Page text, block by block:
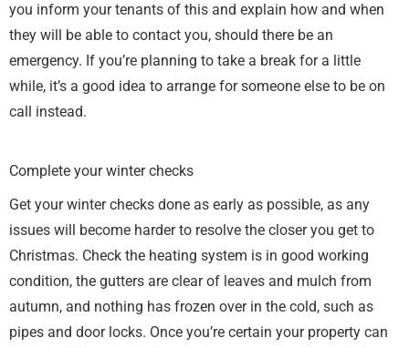
you inform your tenants of this and explain how and when
they will be able to contact you, should there be an
emergency. If you’re planning to take a break for a little
while, it’s a good idea to arrange for someone else to be on
call instead.
Complete your winter checks
Get your winter checks done as early as possible, as any
issues will become harder to resolve the closer you get to
Christmas. Check the heating system is in good working
condition, the gutters are clear of leaves and mulch from
autumn, and nothing has frozen over in the cold, such as
pipes and door locks. Once you’re certain your property can